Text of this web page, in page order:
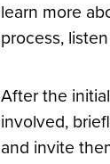
learn more
process,
After the
involved,
and invite